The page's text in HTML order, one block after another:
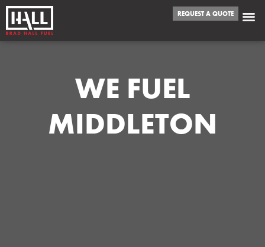
REQUEST A QUOTE
WE FUEL
MIDDLETON